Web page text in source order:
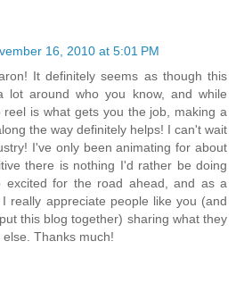
16, 2010 at 5:01 PM
It definitely seems as though this
lot around who you know, and while
reel is what gets you the job, making a
the way definitely helps! I can't wait
I've only been animating for about
there is nothing I'd rather be doing
excited for the road ahead, and as a
really appreciate people like you (and
this blog together) sharing what they
Thanks much!